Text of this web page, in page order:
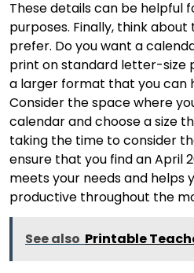
These details can be helpful
purposes. Finally, think
prefer. Do you want a
print on standard letter-size
a larger format that you can
Consider the space where
calendar and choose a size
taking the time to consider
ensure that you find an April
meets your needs and helps
productive throughout the
See also Printable